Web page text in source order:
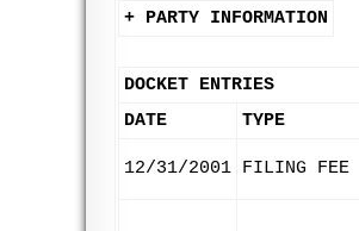
+ PARTY INFORMATION
DOCKET ENTRIES
DATE
TYPE
12/31/2001 FILING FEE